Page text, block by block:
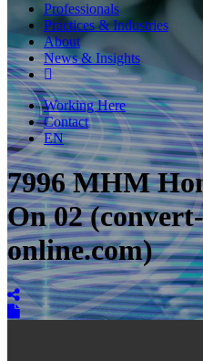
Professionals
Practices & Industries
About
News & Insights
Working Here
Contact
EN
7996 MHM
On 02
online.com)